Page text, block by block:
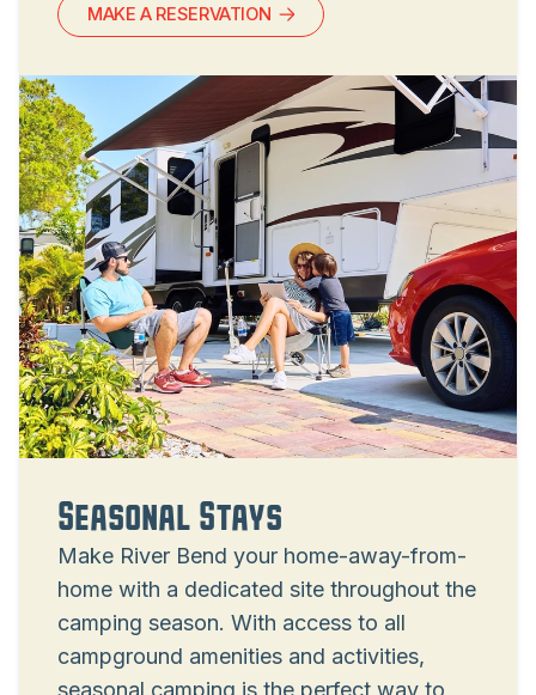
MAKE A RESERVATION
Seasonal Stays
Make River Bend your home-away-from-
home with a dedicated site throughout the
camping season. With access to all
campground amenities and activities,
seasonal camping is the perfect way to